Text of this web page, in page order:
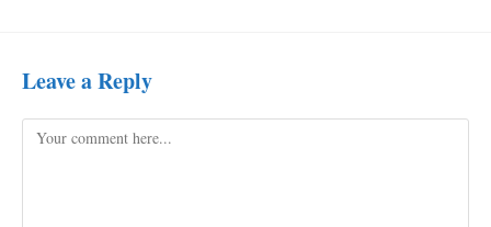
Leave a Reply
Comment